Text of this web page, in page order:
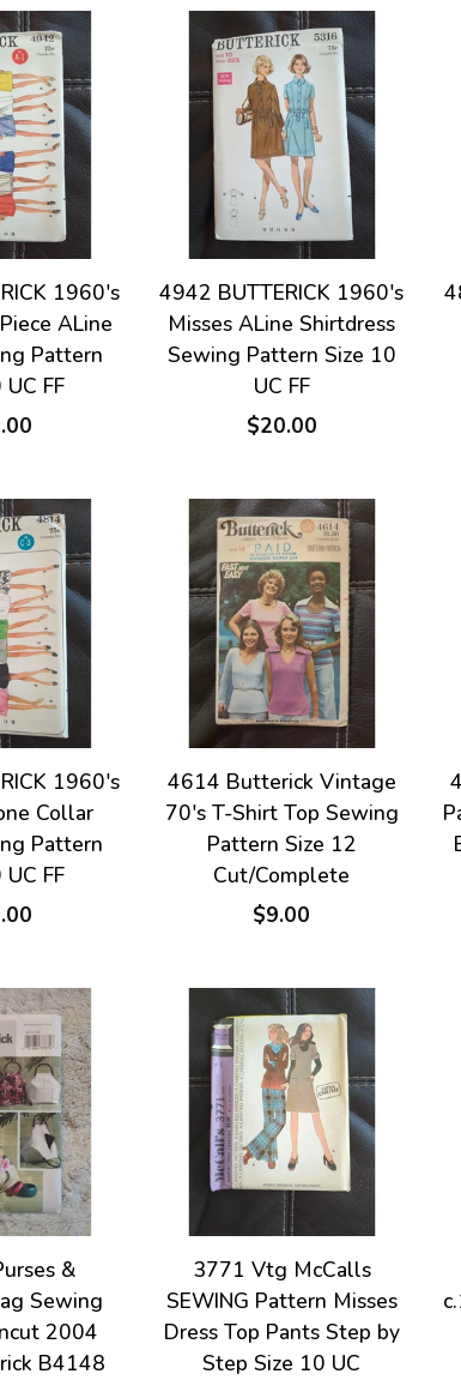
1960's
ALine
Pattern
FF
4942 BUTTERICK 1960's
Misses ALine Shirtdress
Sewing Pattern Size 10
UC FF
$20.00
1960's
Collar
Pattern
FF
4614 Butterick Vintage
70's T-Shirt Top Sewing
Pattern Size 12
Cut/Complete
$9.00
&
Sewing
2004
B4148
3771 Vtg McCalls
SEWING Pattern Misses
Dress Top Pants Step by
Step Size 10 UC